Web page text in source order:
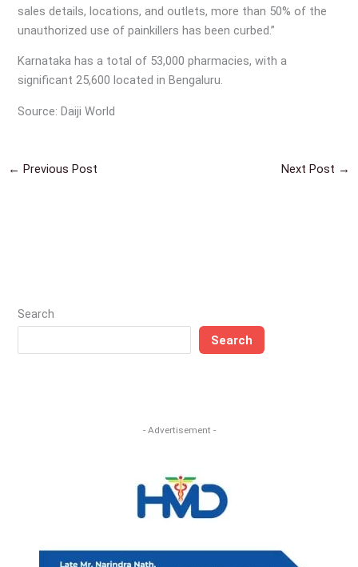
sales details, locations, and outlets, more than 50% of the
unauthorized use of painkillers has been curbed.”
Karnataka has a total of 53,000 pharmacies, with a
significant 25,600 located in Bengaluru.
Source: Daiji World
← Previous Post Next Post →
Search
Search
- Advertisement -